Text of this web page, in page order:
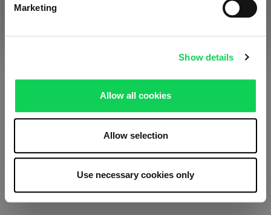
Marketing
Show details
Allow all cookies
Allow selection
Use necessary cookies only
Receive exclusive insights, new collections and expert tips
directly in your inbox.
We respect your privacy. You can unsubscribe at any time.